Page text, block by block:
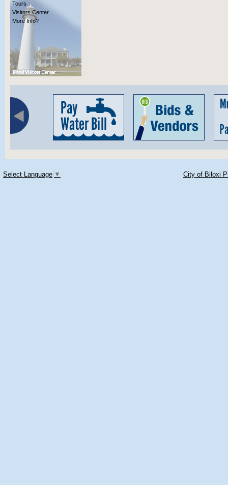
Tours
Visitors Center
More Info?
Select Language ▼ City of Biloxi